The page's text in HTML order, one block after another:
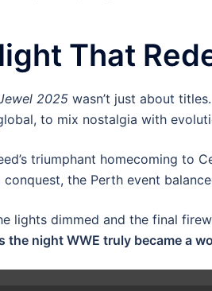
That
2025 wasn’t just about
to mix nostalgia with
triumphant homecoming to
conquest, the Perth event
lights dimmed and the final
the night WWE truly became a